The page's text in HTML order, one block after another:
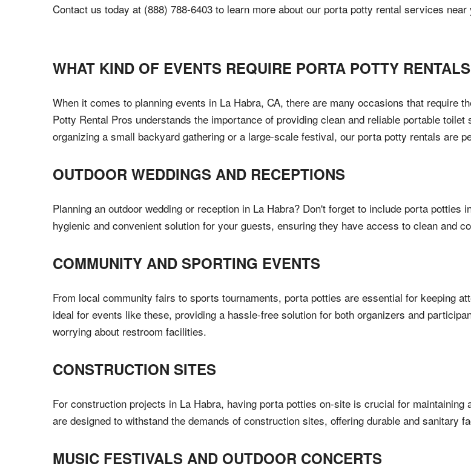
Contact us today at (888) 788-6403 to learn more about our porta potty rental services near
WHAT KIND OF EVENTS REQUIRE PORTA POTTY
When it comes to planning events in La Habra, CA, there are many occasions that require
Potty Rental Pros understands the importance of providing clean and reliable portable
organizing a small backyard gathering or a large-scale festival, our porta potty rentals are
OUTDOOR WEDDINGS AND RECEPTIONS
Planning an outdoor wedding or reception in La Habra? Don't forget to include porta
hygienic and convenient solution for your guests, ensuring they have access to clean and
COMMUNITY AND SPORTING EVENTS
From local community fairs to sports tournaments, porta potties are essential for keeping
ideal for events like these, providing a hassle-free solution for both organizers and
worrying about restroom facilities.
CONSTRUCTION SITES
For construction projects in La Habra, having porta potties on-site is crucial for
are designed to withstand the demands of construction sites, offering durable and sanitary
MUSIC FESTIVALS AND OUTDOOR CONCERTS